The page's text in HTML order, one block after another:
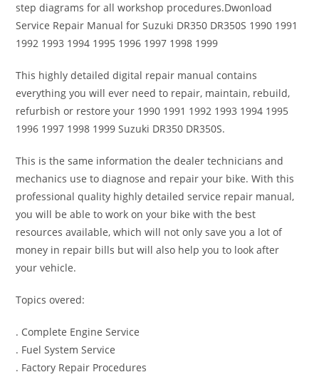
step diagrams for all workshop procedures.Dwonload
Service Repair Manual for Suzuki DR350 DR350S 1990 1991
1992 1993 1994 1995 1996 1997 1998 1999
This highly detailed digital repair manual contains
everything you will ever need to repair, maintain, rebuild,
refurbish or restore your 1990 1991 1992 1993 1994 1995
1996 1997 1998 1999 Suzuki DR350 DR350S.
This is the same information the dealer technicians and
mechanics use to diagnose and repair your bike. With this
professional quality highly detailed service repair manual,
you will be able to work on your bike with the best
resources available, which will not only save you a lot of
money in repair bills but will also help you to look after
your vehicle.
Topics overed:
. Complete Engine Service
. Fuel System Service
. Factory Repair Procedures